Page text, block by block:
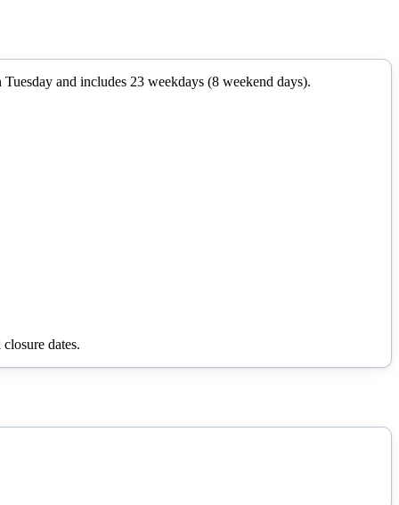
Tuesday and includes 23 weekdays (8 weekend days).
dates.